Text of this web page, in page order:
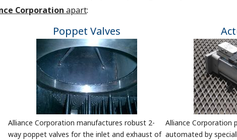
Corporation apart:
Poppet Valves
Alliance Corporation manufactures robust 2-
way poppet valves for the inlet and exhaust of
Alliance Corporation
automated by